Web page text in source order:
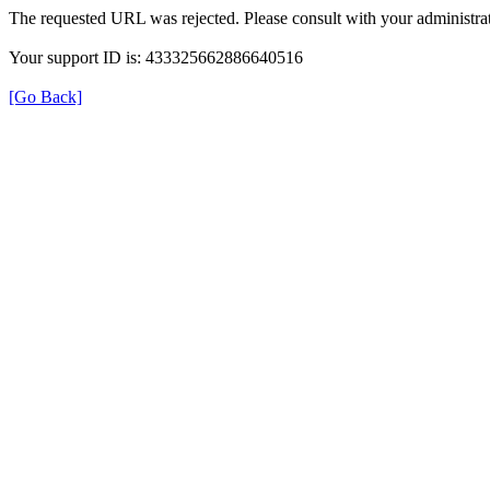
The requested URL was rejected. Please consult with your
Your support ID is: 433325662886640516
[Go Back]